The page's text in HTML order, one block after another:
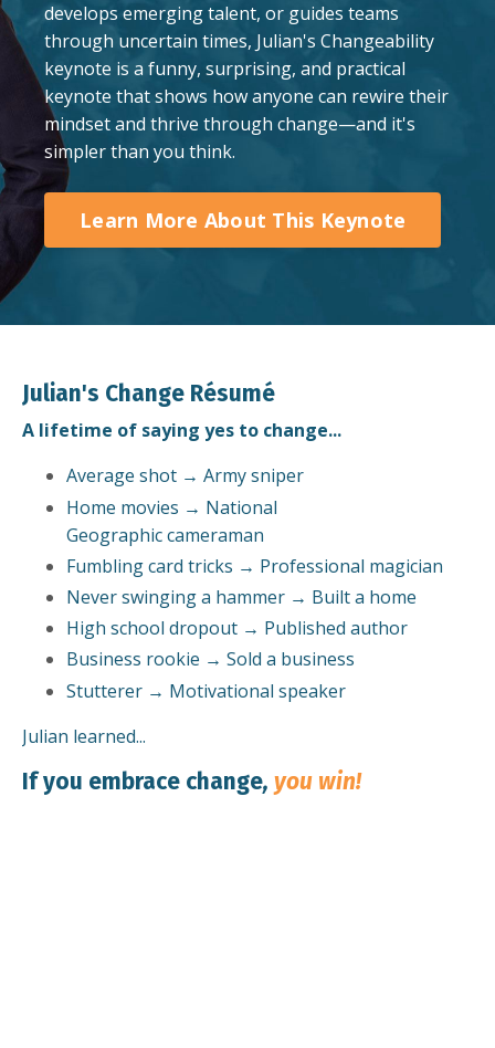
develops emerging talent, or guides teams
through uncertain times, Julian's Changeability
keynote is a funny, surprising, and practical
keynote that shows how anyone can rewire their
mindset and thrive through change—and it's
simpler than you think.
Learn More About This Keynote
Julian's Change Résumé
A lifetime of saying yes to change...
Average shot → Army sniper
Home movies → National
Geographic cameraman
Fumbling card tricks → Professional magician
Never swinging a hammer → Built a home
High school dropout → Published author
Business rookie → Sold a business
Stutterer → Motivational speaker
Julian learned...
If you embrace change, you win!